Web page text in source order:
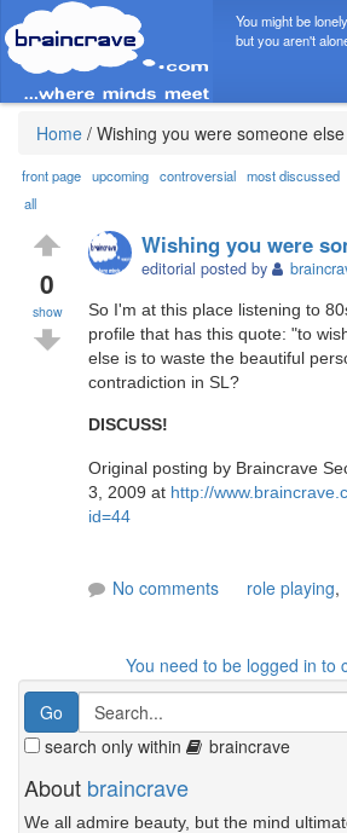
You might be lonely
but you aren't
Home / Wishing you were someone else
front page upcoming controversial most discussed
all
0
show
Wishing you were
editorial posted by
So I'm at this place listening to
profile that has this quote: "to
else is to waste the beautiful
contradiction in SL?
DISCUSS!
Original posting by Braincrave
3, 2009 at http://
id=44
No comments role playing,
You need to be logged in to
search only within braincrave
About braincrave
We all admire beauty, but the mind